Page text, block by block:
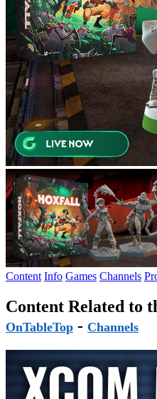
Content Info Games Channels
Content Related to
OnTableTop - Channels